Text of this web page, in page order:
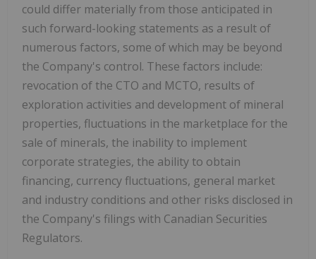
could differ materially from those anticipated in
such forward-looking statements as a result of
numerous factors, some of which may be beyond
the Company's control. These factors include:
revocation of the CTO and MCTO, results of
exploration activities and development of mineral
properties, fluctuations in the marketplace for the
sale of minerals, the inability to implement
corporate strategies, the ability to obtain
financing, currency fluctuations, general market
and industry conditions and other risks disclosed in
the Company's filings with Canadian Securities
Regulators.